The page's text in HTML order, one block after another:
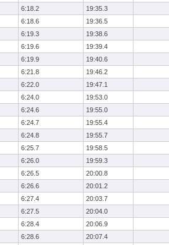
6:18.2
19:35.3
6:18.6
19:36.5
6:19.3
19:38.6
6:19.6
19:39.4
6:19.9
19:40.6
6:21.8
19:46.2
6:22.0
19:47.1
6:24.0
19:53.0
6:24.6
19:55.0
6:24.7
19:55.4
6:24.8
19:55.7
6:25.7
19:58.5
6:26.0
19:59.3
6:26.5
20:00.8
6:26.6
20:01.2
6:27.4
20:03.7
6:27.5
20:04.0
6:28.4
20:06.9
6:28.6
20:07.4